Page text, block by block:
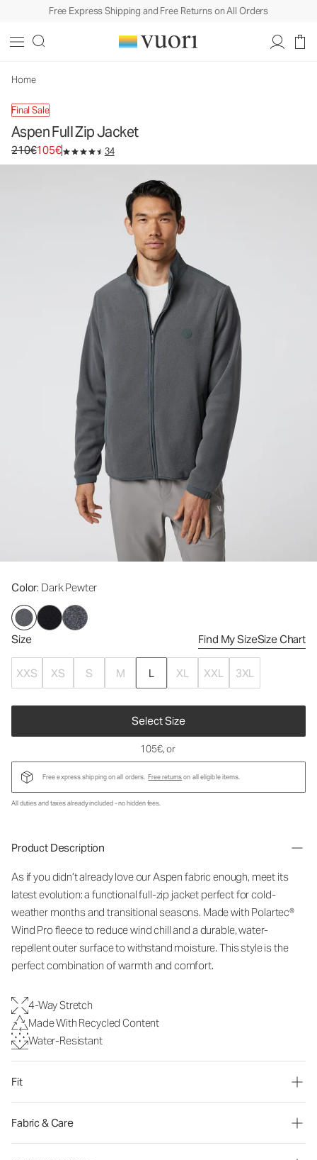
Free Express Shipping and Free Returns on All Orders
Home
Final Sale
Aspen Full Zip Jacket
Original price 210€. Sale price 105€.
210€105€ 34
Color: Dark Pewter
Size Find My SizeSize Chart
XXS XS S M L XL XXL 3XL
Select Size
Men's Zip-Up Jacket
105€, or
Free express shipping on all orders. Free returnson all eligible items.
All duties and taxes already included - no hidden fees.
Product Description
As if you didn’t already love our Aspen fabric enough, meet its
latest evolution: a functional full-zip jacket perfect for cold-
weather months and transitional seasons. Made with Polartec®
Wind Pro fleece to reduce wind chill and a durable, water-
repellent outer surface to withstand moisture. This style is the
perfect combination of warmth and comfort.
4-Way Stretch
Made With Recycled Content
Water-Resistant
Fit
Fabric & Care